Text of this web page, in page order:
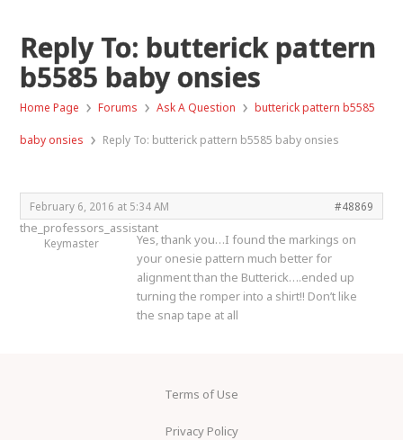
Reply To: butterick pattern
b5585 baby onsies
Home Page › Forums › Ask A Question › butterick pattern b5585
baby onsies › Reply To: butterick pattern b5585 baby onsies
February 6, 2016 at 5:34 AM #48869
the_professors_assistant
Keymaster
Yes, thank you…I found the markings on
your onesie pattern much better for
alignment than the Butterick….ended up
turning the romper into a shirt!! Don’t like
the snap tape at all
Terms of Use
Privacy Policy